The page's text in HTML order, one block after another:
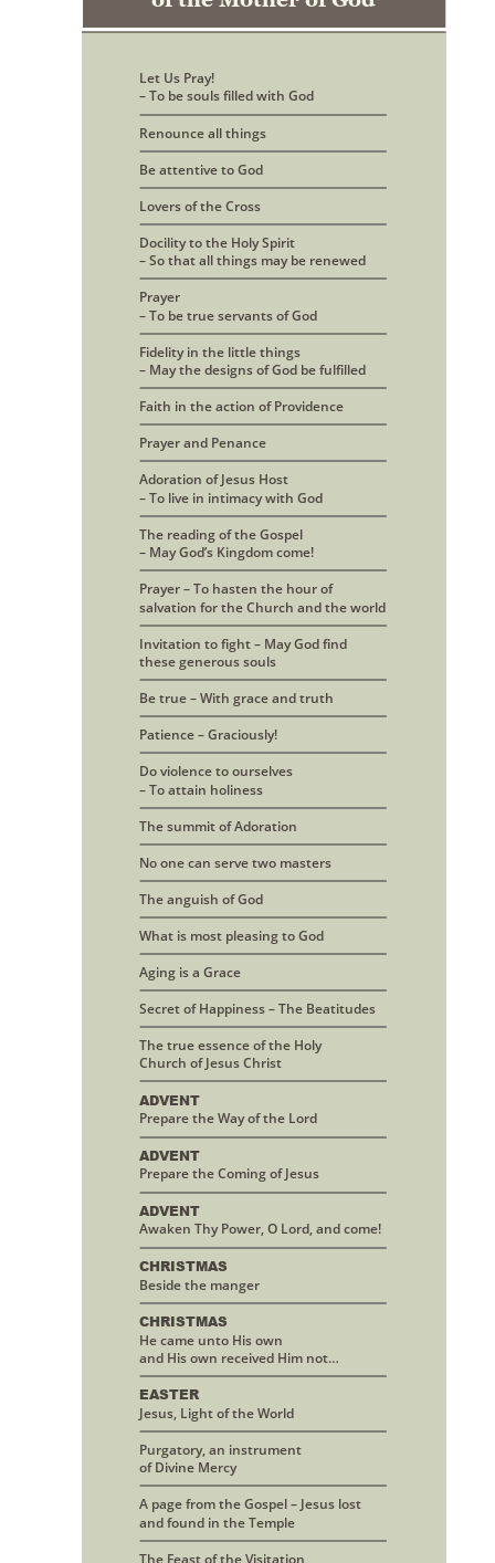
Let Us Pray!
– To be souls filled with God
Renounce all things
Be attentive to God
Lovers of the Cross
Docility to the Holy Spirit
– So that all things may be renewed
Prayer
– To be true servants of God
Fidelity in the little things
– May the designs of God be fulfilled
Faith in the action of Providence
Prayer and Penance
Adoration of Jesus Host
– To live in intimacy with God
The reading of the Gospel
– May God’s Kingdom come!
Prayer – To hasten the hour of
salvation for the Church and the world
Invitation to fight – May God find
these generous souls
Be true – With grace and truth
Patience – Graciously!
Do violence to ourselves
– To attain holiness
The summit of Adoration
No one can serve two masters
The anguish of God
What is most pleasing to God
Aging is a Grace
Secret of Happiness – The Beatitudes
The true essence of the Holy
Church of Jesus Christ
ADVENT
Prepare the Way of the Lord
ADVENT
Prepare the Coming of Jesus
ADVENT
Awaken Thy Power, O Lord, and come!
CHRISTMAS
Beside the manger
CHRISTMAS
He came unto His own
and His own received Him not…
EASTER
Jesus, Light of the World
Purgatory, an instrument
of Divine Mercy
A page from the Gospel – Jesus lost
and found in the Temple
The Feast of the Visitation